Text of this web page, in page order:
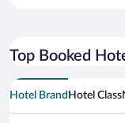
Top Booked
Hotel Brand Hotel Class